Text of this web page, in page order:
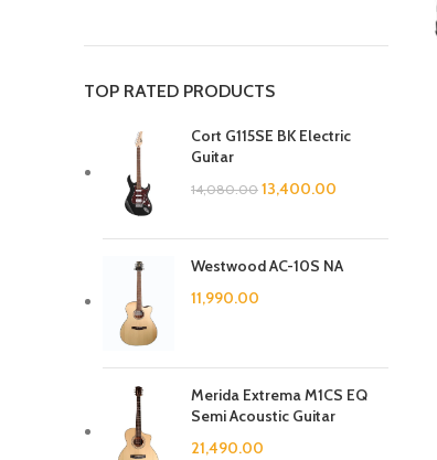
TOP RATED PRODUCTS
Cort G115SE BK Electric
Guitar
14,080.00 13,400.00
Westwood AC-10S NA
11,990.00
Merida Extrema M1CS EQ
Semi Acoustic Guitar
21,490.00